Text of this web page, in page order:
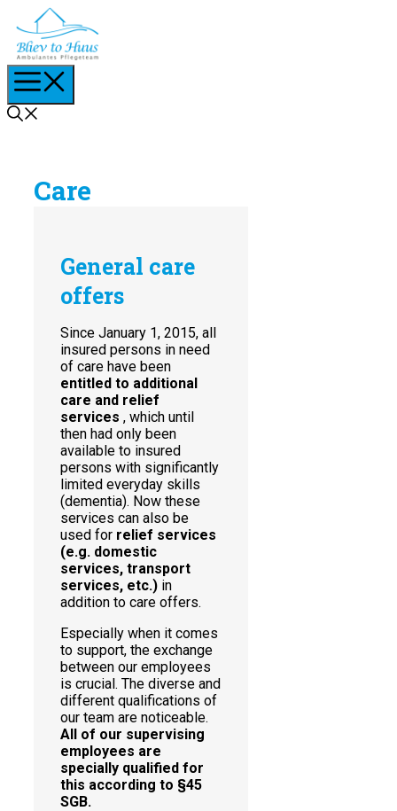
to
content
Care
General care
offers
Since January 1, 2015, all
insured persons in need
of care have been
entitled to additional
care and relief
services , which until
then had only been
available to insured
persons with significantly
limited everyday skills
(dementia). Now these
services can also be
used for relief services
(e.g. domestic
services, transport
services, etc.) in
addition to care offers.
Especially when it comes
to support, the exchange
between our employees
is crucial. The diverse and
different qualifications of
our team are noticeable.
All of our supervising
employees are
specially qualified for
this according to §45
SGB.